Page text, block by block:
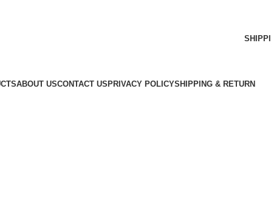
ABOUT USCONTACT US PRIVACY POLICYSHIPPING & RETURN